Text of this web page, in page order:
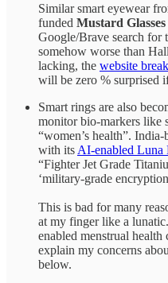
Similar smart eyewear
funded Mustard Glasses
Google/Brave search for
somehow worse than
lacking, the website
will be zero % surprised
Smart rings are also
monitor bio-markers like
“women’s health”.
with its AI-enabled Luna
“Fighter Jet Grade
‘military-grade
This is bad for many
at my finger like a
enabled menstrual
explain my concerns
below.